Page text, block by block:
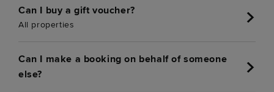
Can I buy a gift voucher?
All properties
Can I make a booking on behalf of someone
else?